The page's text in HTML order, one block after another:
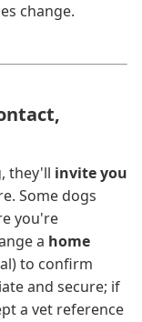
change.
they'll invite you
Some dogs
you're
a home
to confirm
and secure; if
a vet reference